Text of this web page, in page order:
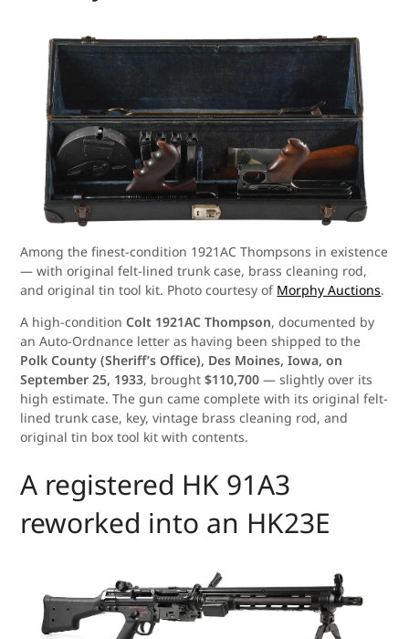
Among the finest-condition 1921AC Thompsons in existence
— with original felt-lined trunk case, brass cleaning rod,
and original tin tool kit. Photo courtesy of Morphy Auctions.
A high-conditionColt 1921AC Thompson, documented by
an Auto-Ordnance letter as having been shipped to the
Polk County (Sheriff’s Office), Des Moines, Iowa, on
September 25, 1933, brought$110,700 — slightly over its
high estimate. The gun came complete with its original felt-
lined trunk case, key, vintage brass cleaning rod, and
original tin box tool kit with contents.
A registered HK 91A3
reworked into an HK23E